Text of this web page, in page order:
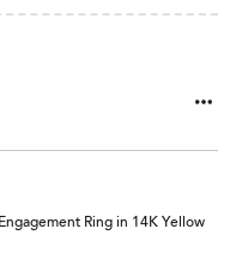
Ring in 14K Yellow